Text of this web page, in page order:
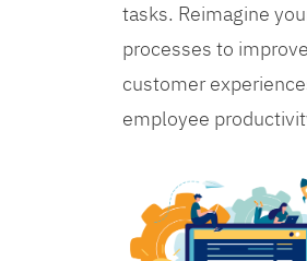
tasks. Reimagine
processes to improve
customer
employee